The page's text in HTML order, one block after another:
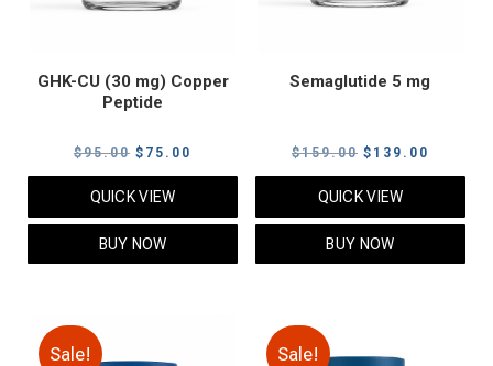
GHK-CU (30 mg) Copper
Peptide
$95.00 Original
price
was:
$95.00.
$ 75.00
price
QUICK VIEW
BUY NOW
Semaglutide 5 mg
$159.00 Original
price
was:
$159.00.
$ 139.00
price
QUICK VIEW
BUY NOW
Sale! Sale!